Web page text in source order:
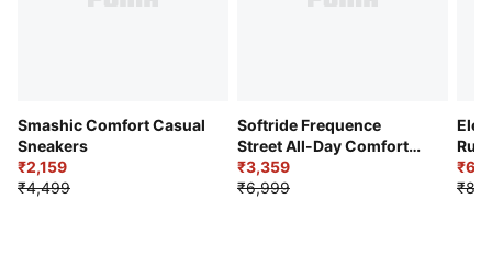
Smashic Comfort Casual
Sneakers
₹2,159
₹4,499
Softride Frequence
Street All-Day Comfort
Shoes
₹3,359
₹6,999